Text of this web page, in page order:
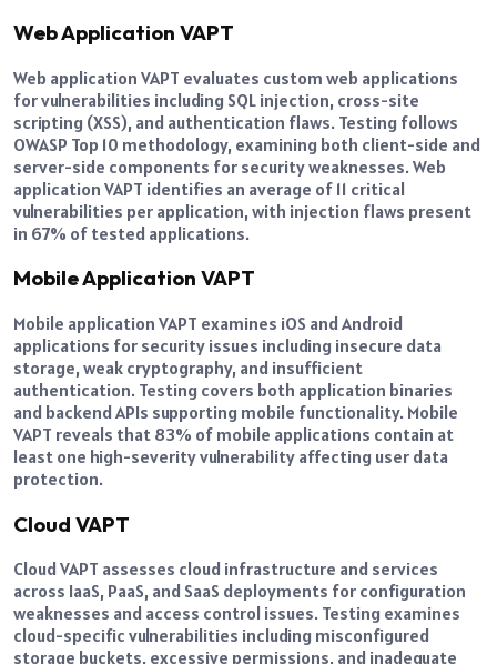
Web Application VAPT
Web application VAPT evaluates custom web applications
for vulnerabilities including SQL injection, cross-site
scripting (XSS), and authentication flaws. Testing follows
OWASP Top 10 methodology, examining both client-side and
server-side components for security weaknesses. Web
application VAPT identifies an average of 11 critical
vulnerabilities per application, with injection flaws present
in 67% of tested applications.
Mobile Application VAPT
Mobile application VAPT examines iOS and Android
applications for security issues including insecure data
storage, weak cryptography, and insufficient
authentication. Testing covers both application binaries
and backend APIs supporting mobile functionality. Mobile
VAPT reveals that 83% of mobile applications contain at
least one high-severity vulnerability affecting user data
protection.
Cloud VAPT
Cloud VAPT assesses cloud infrastructure and services
across IaaS, PaaS, and SaaS deployments for configuration
weaknesses and access control issues. Testing examines
cloud-specific vulnerabilities including misconfigured
storage buckets, excessive permissions, and inadequate